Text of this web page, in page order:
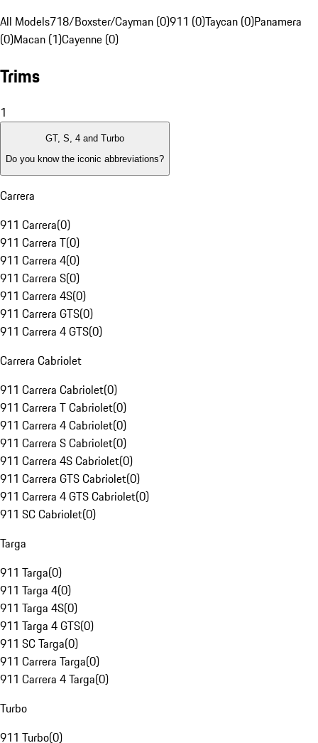
All Models718/Boxster/Cayman (0)911 (0)Taycan (0)Panamera
(0)Macan (1)Cayenne (0)
Trims
1
GT, S, 4 and Turbo
Do you know the iconic abbreviations?
Carrera
911 Carrera(0)
911 Carrera T(0)
911 Carrera 4(0)
911 Carrera S(0)
911 Carrera 4S(0)
911 Carrera GTS(0)
911 Carrera 4 GTS(0)
Carrera Cabriolet
911 Carrera Cabriolet(0)
911 Carrera T Cabriolet(0)
911 Carrera 4 Cabriolet(0)
911 Carrera S Cabriolet(0)
911 Carrera 4S Cabriolet(0)
911 Carrera GTS Cabriolet(0)
911 Carrera 4 GTS Cabriolet(0)
911 SC Cabriolet(0)
Targa
911 Targa(0)
911 Targa 4(0)
911 Targa 4S(0)
911 Targa 4 GTS(0)
911 SC Targa(0)
911 Carrera Targa(0)
911 Carrera 4 Targa(0)
Turbo
911 Turbo(0)